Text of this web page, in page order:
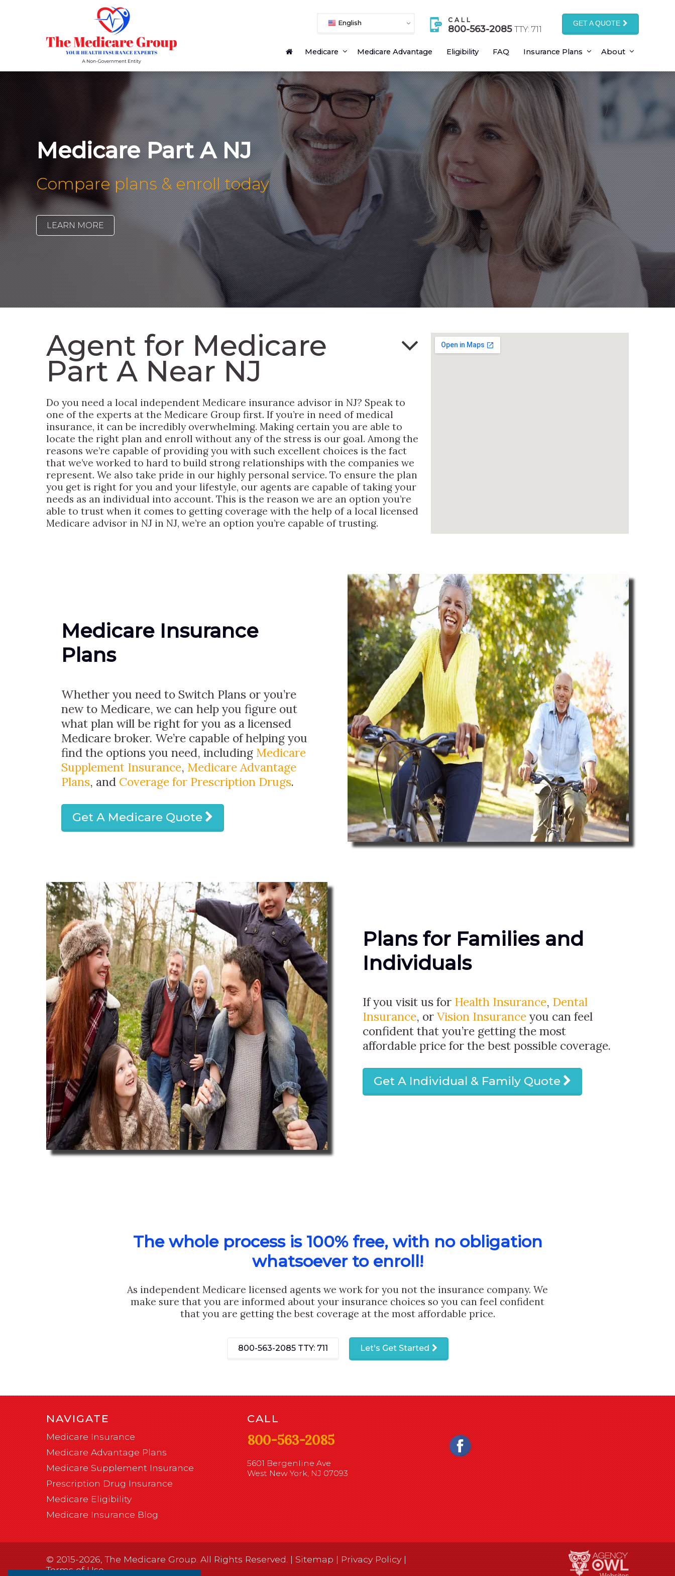
English CALL
800-563-2085 TTY: 711
GET A QUOTE
Medicare Medicare Advantage Eligibility FAQ Insurance Plans About
Medicare Part A NJ
Compare plans & enroll today
LEARN MORE
Agent for Medicare
Part A Near NJ
Do you need a local independent Medicare insurance advisor in NJ? Speak to
one of the experts at the Medicare Group first. If you’re in need of medical
insurance, it can be incredibly overwhelming. Making certain you are able to
locate the right plan and enroll without any of the stress is our goal. Among the
reasons we’re capable of providing you with such excellent choices is the fact
that we’ve worked to hard to build strong relationships with the companies we
represent. We also take pride in our highly personal service. To ensure the plan
you get is right for you and your lifestyle, our agents are capable of taking your
needs as an individual into account. This is the reason we are an option you’re
able to trust when it comes to getting coverage with the help of a local licensed
Medicare advisor in NJ in NJ, we’re an option you’re capable of trusting.
Medicare Insurance
Plans
Whether you need to Switch Plans or you’re
new to Medicare, we can help you figure out
what plan will be right for you as a licensed
Medicare broker. We’re capable of helping you
find the options you need, including Medicare
Supplement Insurance, Medicare Advantage
Plans, and Coverage for Prescription Drugs.
Get A Medicare Quote
Plans for Families and
Individuals
If you visit us for Health Insurance, Dental
Insurance, or Vision Insurance you can feel
confident that you’re getting the most
affordable price for the best possible coverage.
Get A Individual & Family Quote
The whole process is 100% free, with no obligation
whatsoever to enroll!
As independent Medicare licensed agents we work for you not the insurance company. We
make sure that you are informed about your insurance choices so you can feel confident
that you are getting the best coverage at the most affordable price.
800-563-2085 TTY: 711 Let's Get Started
NAVIGATE
Medicare Insurance
Medicare Advantage Plans
Medicare Supplement Insurance
Prescription Drug Insurance
Medicare Eligibility
Medicare Insurance Blog
CALL
800-563-2085
5601 Bergenline Ave
West New York, NJ 07093
© 2015-2026, The Medicare Group. All Rights Reserved. |Sitemap|Privacy Policy|
Terms of Use